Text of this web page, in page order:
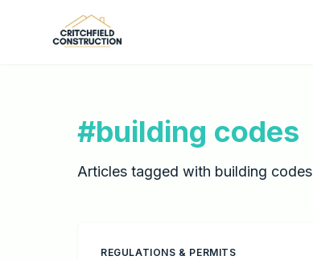
Skip to main content
#building codes
Articles tagged with building codes
REGULATIONS & PERMITS